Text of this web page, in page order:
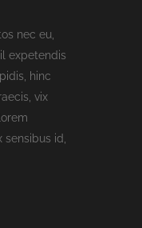
nec eu,
expetendis
hinc
vix
id,